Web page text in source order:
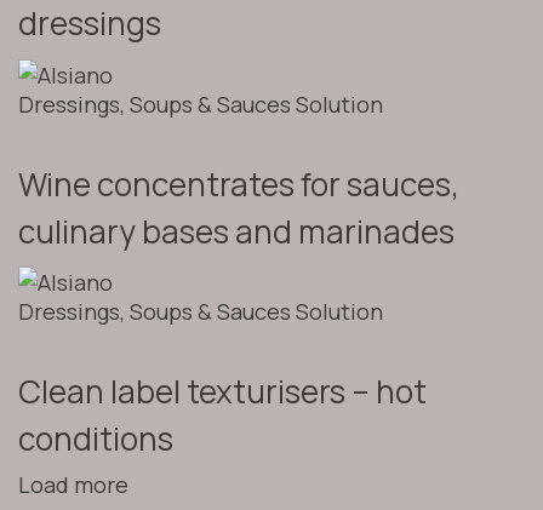
dressings
Dressings, Soups & Sauces Solution
Wine concentrates for sauces,
culinary bases and marinades
Dressings, Soups & Sauces Solution
Clean label texturisers – hot
conditions
Load more